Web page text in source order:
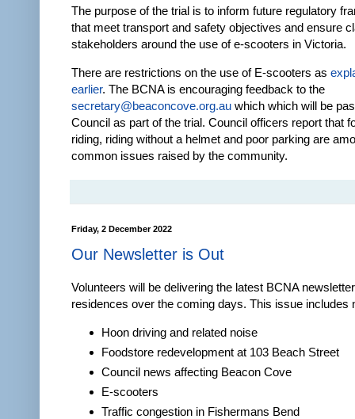
The purpose of the trial is to inform future regulatory
that meet transport and safety objectives and ensure
stakeholders around the use of e-scooters in Victoria.
There are restrictions on the use of E-scooters as
earlier. The BCNA is encouraging feedback to the
secretary@beaconcove.org.au which which will be
Council as part of the trial. Council officers report that
riding, riding without a helmet and poor parking are
common issues raised by the community.
Friday, 2 December 2022
Our Newsletter is Out
Volunteers will be delivering the latest BCNA
residences over the coming days. This issue includes
Hoon driving and related noise
Foodstore redevelopment at 103 Beach Street
Council news affecting Beacon Cove
E-scooters
Traffic congestion in Fishermans Bend